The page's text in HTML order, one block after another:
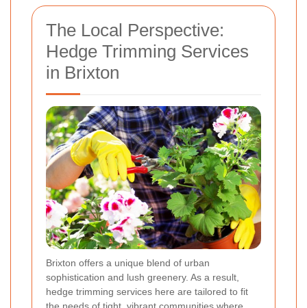
The Local Perspective:
Hedge Trimming Services
in Brixton
Brixton offers a unique blend of urban
sophistication and lush greenery. As a result,
hedge trimming services here are tailored to fit